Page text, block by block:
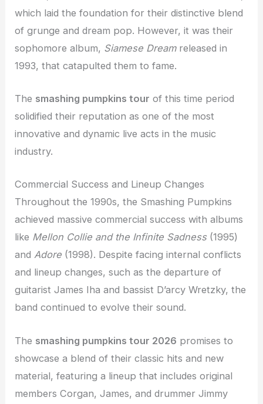
which laid the foundation for their distinctive blend
of grunge and dream pop. However, it was their
sophomore album, Siamese Dreamreleased in
1993, that catapulted them to fame.
The smashing pumpkins tour of this time period
solidified their reputation as one of the most
innovative and dynamic live acts in the music
industry.
Commercial Success and Lineup Changes
Throughout the 1990s, the Smashing Pumpkins
achieved massive commercial success with albums
like Mellon Collie and the Infinite Sadness(1995)
andAdore (1998). Despite facing internal conflicts
and lineup changes, such as the departure of
guitarist James Iha and bassist D’arcy Wretzky, the
band continued to evolve their sound.
The smashing pumpkins tour 2026 promises to
showcase a blend of their classic hits and new
material, featuring a lineup that includes original
members Corgan, James, and drummer Jimmy